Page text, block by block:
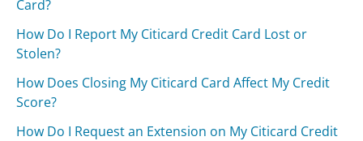
Card?
How Do I Report My Citicard Credit Card Lost or
Stolen?
How Does Closing My Citicard Card Affect My Credit
Score?
How Do I Request an Extension on My Citicard Credit